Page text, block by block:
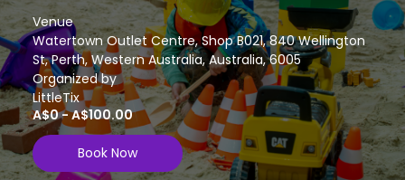
Venue
Watertown Outlet Centre, Shop B021, 840 Wellington
St, Perth, Western Australia, Australia, 6005
Organized by
LittleTix
A$0 - A$100.00
Book Now